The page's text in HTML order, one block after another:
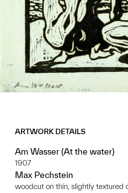
ARTWORK DETAILS
Am Wasser (At the water)
1907
Max Pechstein
woodcut on thin, slightly textured